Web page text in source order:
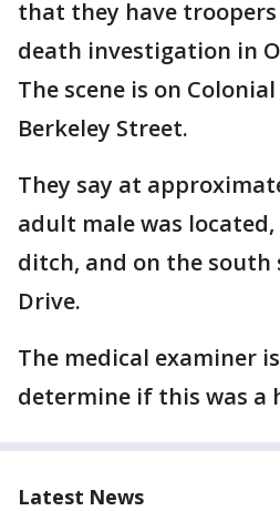
that they have troopers
death investigation in
The scene is on
Berkeley Street.
They say at
adult male was located,
ditch, and on the south
Drive.
The medical examiner
determine if this was a
Latest News